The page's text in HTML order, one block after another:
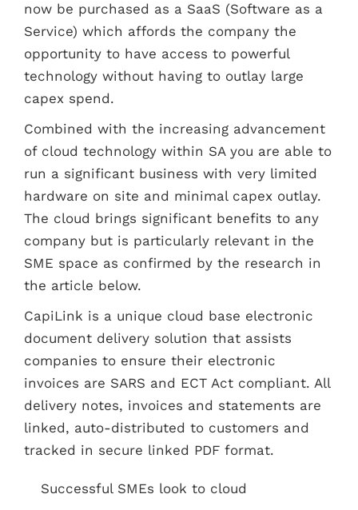
now be purchased as a SaaS (Software as a
Service) which affords the company the
opportunity to have access to powerful
technology without having to outlay large
capex spend.
Combined with the increasing advancement
of cloud technology within SA you are able to
run a significant business with very limited
hardware on site and minimal capex outlay.
The cloud brings significant benefits to any
company but is particularly relevant in the
SME space as confirmed by the research in
the article below.
CapiLink is a unique cloud base electronic
document delivery solution that assists
companies to ensure their electronic
invoices are SARS and ECT Act compliant. All
delivery notes, invoices and statements are
linked, auto-distributed to customers and
tracked in secure linked PDF format.
Successful SMEs look to cloud